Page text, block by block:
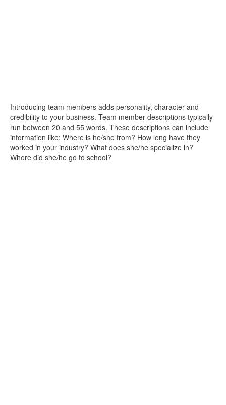
Introducing team members adds personality, character and
credibility to your business. Team member descriptions typically
run between 20 and 55 words. These descriptions can include
information like: Where is he/she from? How long have they
worked in your industry? What does she/he specialize in?
Where did she/he go to school?